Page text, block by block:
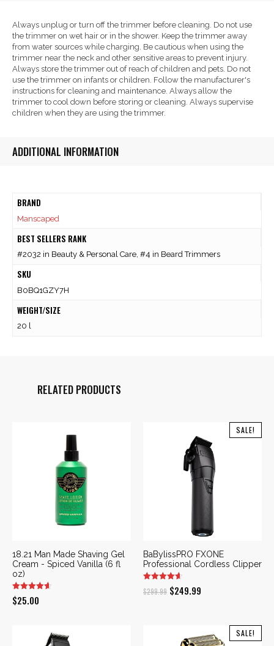
Always unplug or turn off the trimmer before cleaning. Do not use
the trimmer on wet hair or in the shower. Keep the trimmer away
from water sources while charging. Be cautious when using the
trimmer near the neck and other sensitive areas to prevent injury.
Always store the trimmer out of reach of children and pets. Do not
use the trimmer on infants or children. Follow the manufacturer's
instructions for cleaning and maintenance. Always allow the
trimmer to cool down before storing or cleaning. Always supervise
children when they are using the trimmer.
ADDITIONAL INFORMATION
BRAND
Manscaped
BEST SELLERS RANK
#2032 in Beauty & Personal Care, #4 in Beard Trimmers
SKU
B0BQ1GZY7H
WEIGHT/SIZE
20 l
RELATED PRODUCTS
18.21 Man Made Shaving Gel
Cream - Spiced Vanilla (6 fl
oz)
$25.00
SALE!
BaBylissPRO FXONE
Professional Cordless Clipper
$299.99 Original
$299.99.
$249.99
$249.99.
SALE!